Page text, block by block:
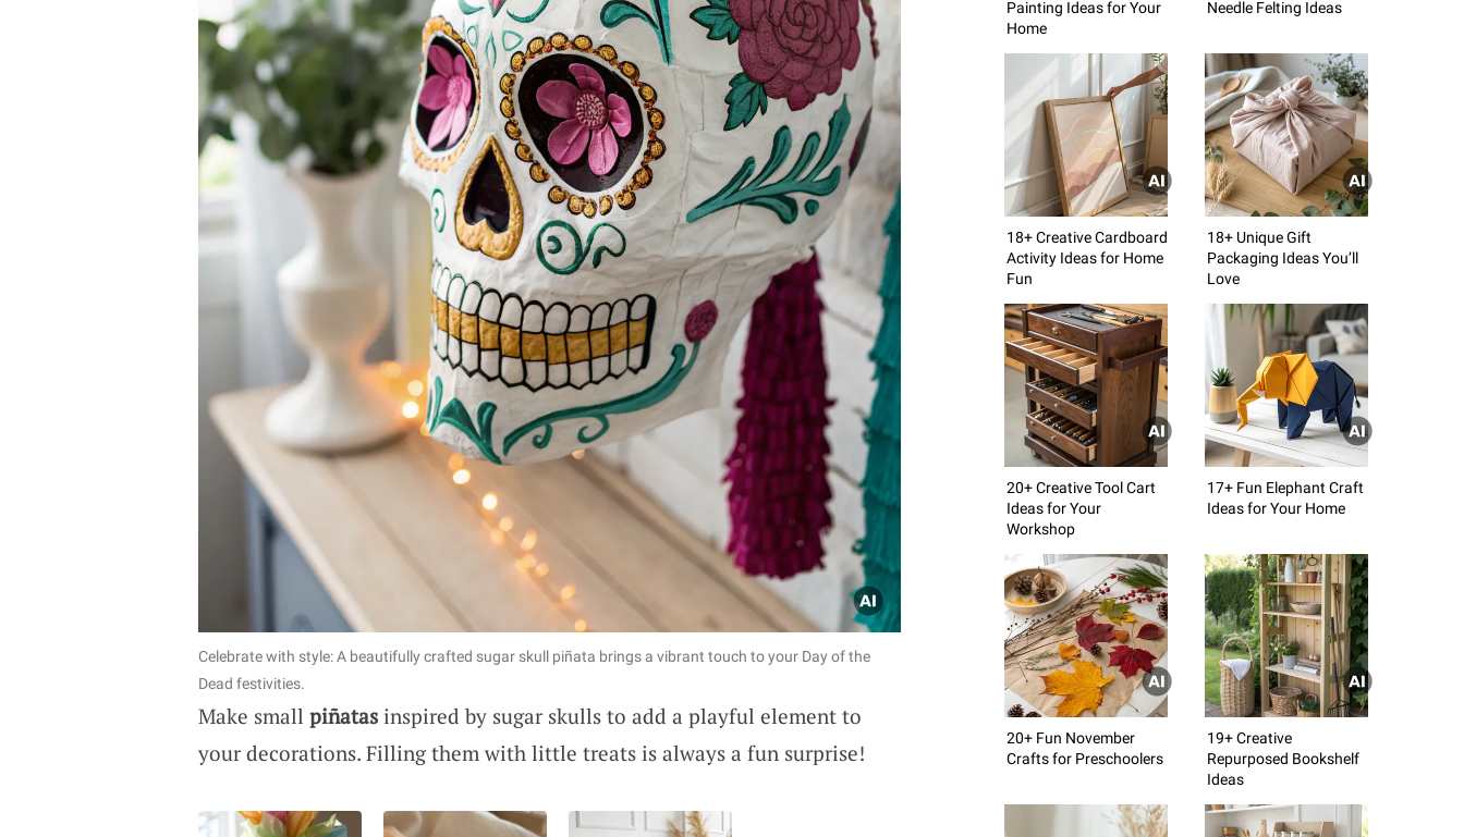
Celebrate with style: A beautifully crafted sugar skull piñata brings a vibrant touch to your Day of the
Dead festivities.
Make small piñatasinspired by sugar skulls to add a playful element to
your decorations. Filling them with little treats is always a fun surprise!
Painting Ideas for Your
Home
Needle Felting Ideas
18+ Creative Cardboard
Activity Ideas for Home
Fun
18+ Unique Gift
Packaging Ideas You’ll
Love
20+ Creative Tool Cart
Ideas for Your
Workshop
17+ Fun Elephant Craft
Ideas for Your Home
20+ Fun November
Crafts for Preschoolers
19+ Creative
Repurposed Bookshelf
Ideas